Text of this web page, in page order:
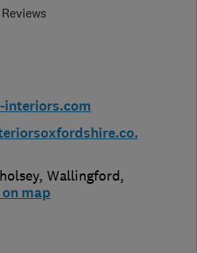
interiors.com
, Wallingford,
map